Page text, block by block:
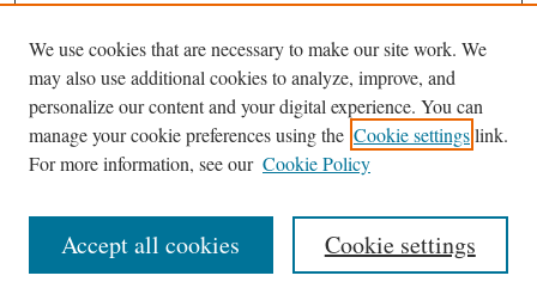
ISSN: 1939-8557 (online)
We use cookies that are necessary to make our site work. We
may also use additional cookies to analyze, improve, and
personalize our content and your digital experience. You can
manage your cookie preferences using the Cookie settingslink.
For more information, see our Cookie Policy
Cookie settings
Accept all cookies